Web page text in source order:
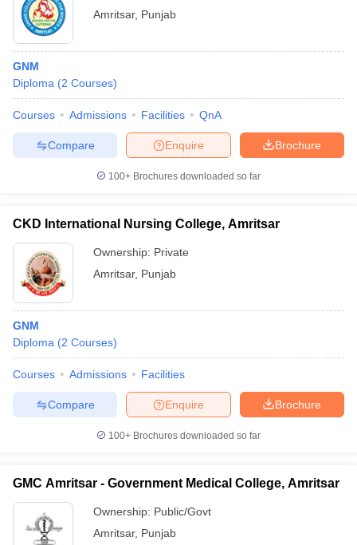
Nursing Fees Structure
in Bangalore Medical Colleges in Chennai
Medical Colleges in
in IndiaMDS Colleges in India
Year Question Paper
Amritsar, Punjab
GNM
Diploma (2 Courses)
Courses Admissions Facilities QnA
Brochure
Enquire
Compare
100+ Brochures downloaded so far
CKD International Nursing College, Amritsar
Ownership: Private
Amritsar, Punjab
GNM
Diploma (2 Courses)
Courses Admissions Facilities
Brochure
Enquire
Compare
100+ Brochures downloaded so far
GMC Amritsar - Government Medical College, Amritsar
Ownership: Public/Govt
Amritsar, Punjab